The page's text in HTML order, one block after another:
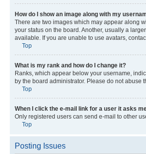
How do I show an image along with my
There are two images which may appear along
your status on the board. Another, usually a
available. If you are unable to use avatars,
Top
What is my rank and how do I change it?
Ranks, which appear below your username,
by the board administrator. Please do not abuse
Top
When I click the e-mail link for a user it asks
Only registered users can send e-mail to other
Top
Posting Issues